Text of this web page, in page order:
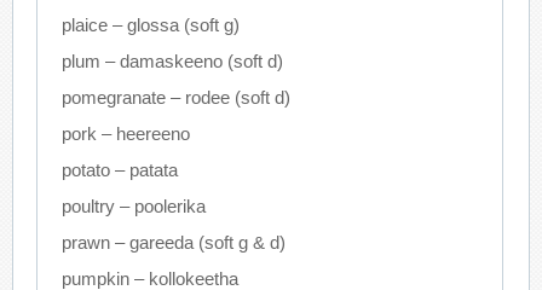
plaice – glossa (soft g)
plum – damaskeeno (soft d)
pomegranate – rodee (soft d)
pork – heereeno
potato – patata
poultry – poolerika
prawn – gareeda (soft g & d)
pumpkin – kollokeetha